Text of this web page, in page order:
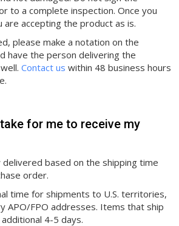
to a complete inspection. Once you
accepting the product as is.
please make a notation on the
have the person delivering the
Contact us within 48 business hours
for me to receive my
based on the shipping time
order.
time for shipments to U.S. territories,
APO/FPO addresses. Items that ship
4-5 days.